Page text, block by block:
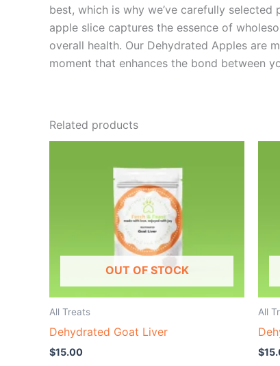
best, which is why we’ve carefully
apple slice captures the essence of
overall health. Our Dehydrated Apples are
moment that enhances the bond between
Related products
OUT OF STOCK
All Treats
Dehydrated Goat Liver
$15.00
All
$